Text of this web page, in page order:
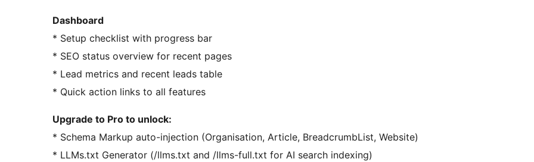
Dashboard
* Setup checklist with progress bar
* SEO status overview for recent pages
* Lead metrics and recent leads table
* Quick action links to all features
Upgrade to Pro to unlock:
* Schema Markup auto-injection (Organisation, Article, BreadcrumbList, Website)
* LLMs.txt Generator (/llms.txt and /llms-full.txt for AI search indexing)